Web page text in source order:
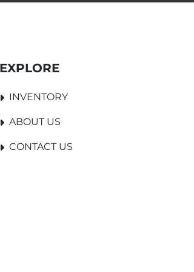
EXPLORE
INVENTORY
ABOUT US
CONTACT US